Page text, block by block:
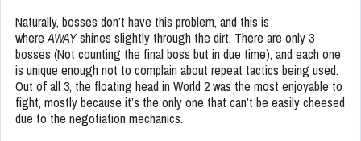
Naturally, bosses don’t have this problem, and this is
whereAWAYshines slightly through the dirt. There are only 3
bosses (Not counting the final boss but in due time), and each one
is unique enough not to complain about repeat tactics being used.
Out of all 3, the floating head in World 2 was the most enjoyable to
fight, mostly because it’s the only one that can’t be easily cheesed
due to the negotiation mechanics.